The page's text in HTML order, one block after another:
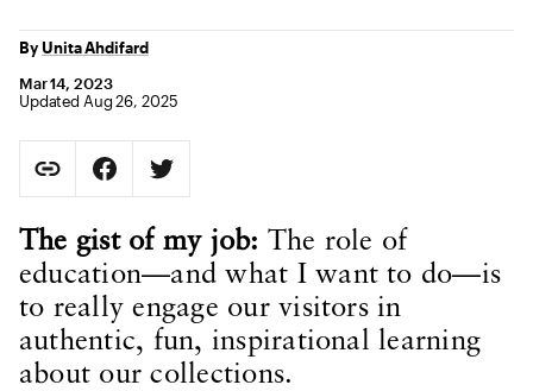
By Unita Ahdifard
Mar 14, 2023
Updated Aug 26, 2025
Copy Page URL
URL copied to clipboard
Share on Facebook. Opens in new tab.
Share on Twitter. Opens in new tab.
Body Content
The gist of my job: The role of
education—and what I want to do—is
to really engage our visitors in
authentic, fun, inspirational learning
about our collections.